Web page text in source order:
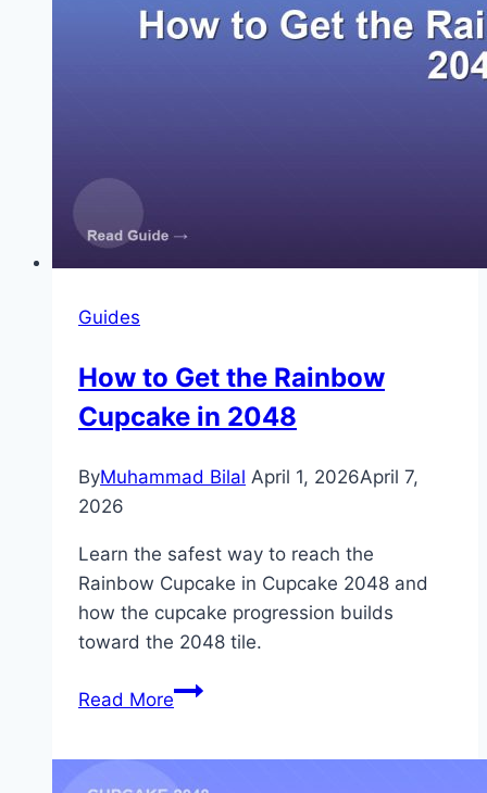
Guides
How to Get the Rainbow
Cupcake in 2048
ByMuhammad Bilal April 1, 2026April 7,
2026
Learn the safest way to reach the
Rainbow Cupcake in Cupcake 2048 and
how the cupcake progression builds
toward the 2048 tile.
Read MoreHow